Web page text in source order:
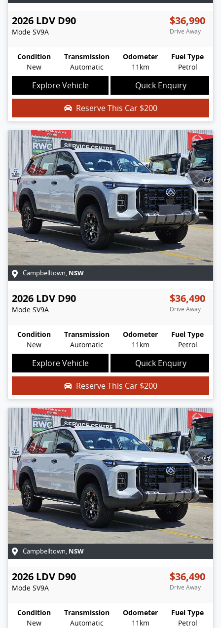
2026 LDV D90
Mode SV9A
$36,990
Drive Away
Condition
New
Transmission
Automatic
Odometer
11km
Fuel Type
Petrol
Explore Vehicle Quick Enquiry
Reserve This Car $200
Campbelltown, NSW
2026 LDV D90
Mode SV9A
$36,490
Drive Away
Condition
New
Transmission
Automatic
Odometer
11km
Fuel Type
Petrol
Explore Vehicle Quick Enquiry
Reserve This Car $200
Campbelltown, NSW
2026 LDV D90
Mode SV9A
$36,490
Drive Away
Condition
New
Transmission
Automatic
Odometer
11km
Fuel Type
Petrol